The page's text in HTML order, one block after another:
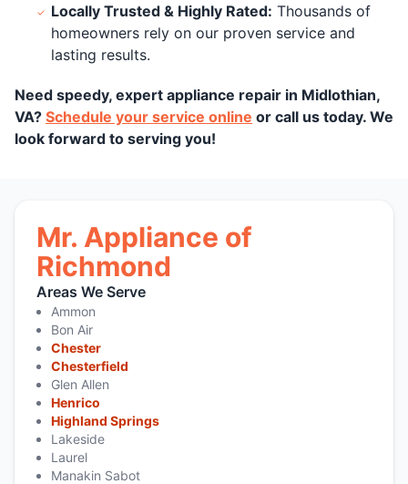
Locally Trusted & Highly Rated: Thousands of
homeowners rely on our proven service and
lasting results.
Need speedy, expert appliance repair in Midlothian,
VA? Schedule your service online or call us today. We
look forward to serving you!
Mr. Appliance of
Richmond
Areas We Serve
Ammon
Bon Air
Chester
Chesterfield
Glen Allen
Henrico
Highland Springs
Lakeside
Laurel
Manakin Sabot